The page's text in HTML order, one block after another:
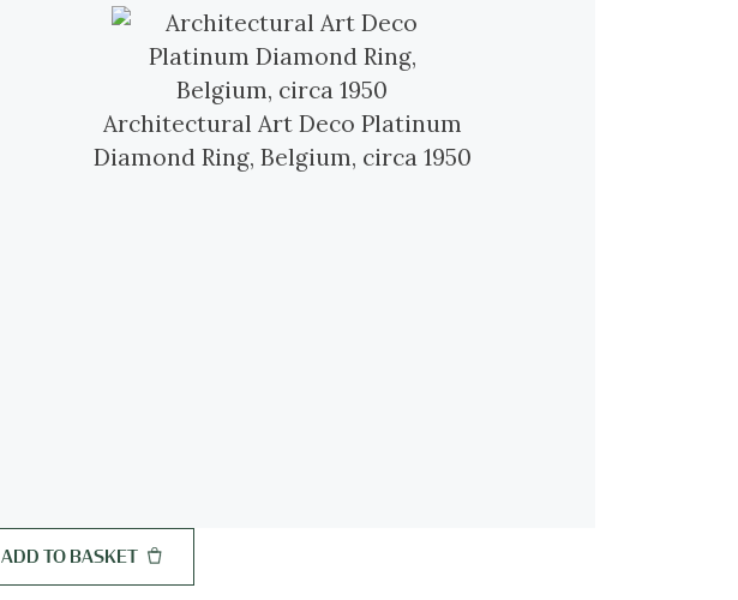
Architectural Art Deco Platinum
Diamond Ring, Belgium, circa 1950
ADD TO BASKET